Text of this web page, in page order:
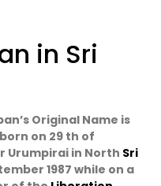
in Sri
Original Name is
on 29 th of
Urumpirai in North Sri
1987 while on a